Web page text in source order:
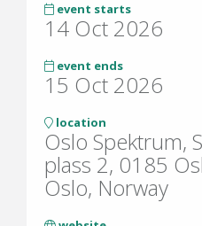
event starts
14 Oct 2026
event ends
15 Oct 2026
location
Oslo Spektrum,
plass 2, 0185
Oslo, Norway